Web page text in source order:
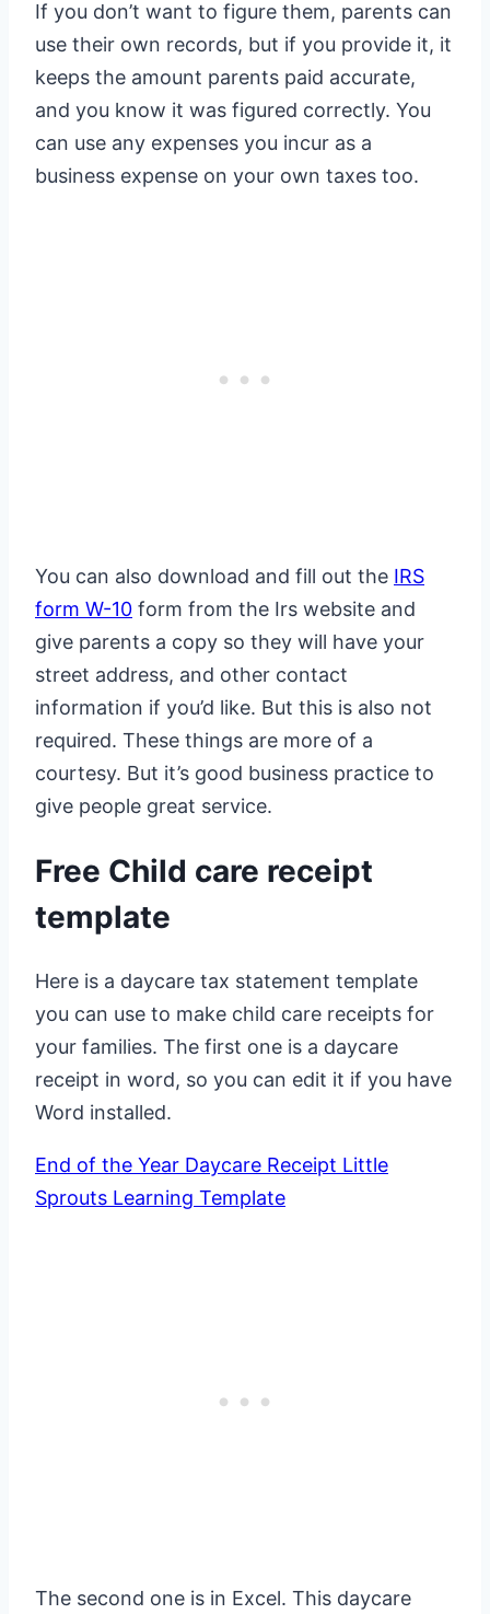
If you don’t want to figure them, parents can
use their own records, but if you provide it, it
keeps the amount parents paid accurate,
and you know it was figured correctly. You
can use any expenses you incur as a
business expense on your own taxes too.
You can also download and fill out the IRS
form W-10 form from the Irs website and
give parents a copy so they will have your
street address, and other contact
information if you’d like. But this is also not
required. These things are more of a
courtesy. But it’s good business practice to
give people great service.
Free Child care receipt
template
Here is a daycare tax statement template
you can use to make child care receipts for
your families. The first one is a daycare
receipt in word, so you can edit it if you have
Word installed.
End of the Year Daycare Receipt Little
Sprouts Learning Template
The second one is in Excel. This daycare